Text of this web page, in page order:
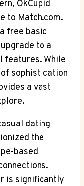
OkCupid
to Match.com.
free ​basic
to ⁣a
features. While
⁤sophistication⁤
a‍ vast⁣
dating
the
based
is ⁤significantly